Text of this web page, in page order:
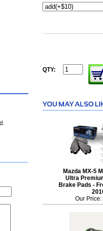
QTY:
Mazda MX-5
Ultra
Brake Pads -
Our Price: